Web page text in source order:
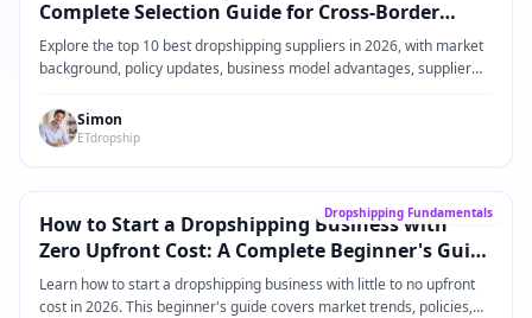
Complete Selection Guide for Cross-Border
eCommerce Sellers
Explore the top 10 best dropshipping suppliers in 2026, with market
background, policy updates, business model advantages, supplier
cross-border eCommerce sellers.
Simon
ETdropship
Dropshipping Fundamentals
How to Start a Dropshipping Business with
Zero Upfront Cost: A Complete Beginner's Guide
for 2026
Learn how to start a dropshipping business with little to no upfront
cost in 2026. This beginner's guide covers market trends, policies,